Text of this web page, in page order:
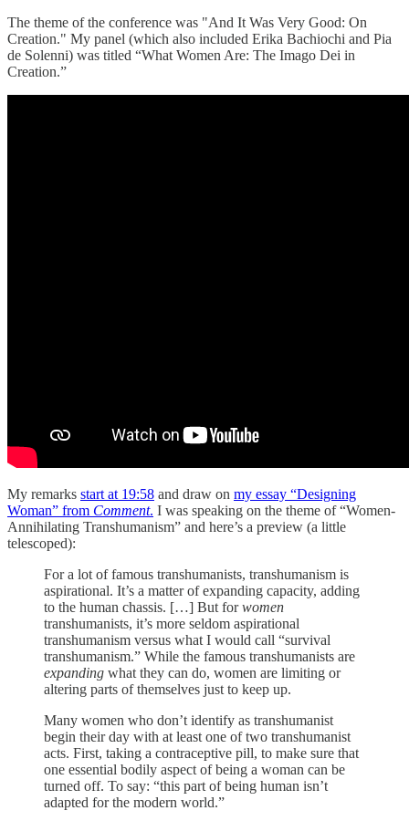
The theme of the conference was "And It Was Very Good: On
Creation." My panel (which also included Erika Bachiochi and Pia
de Solenni) was titled “What Women Are: The Imago Dei in
Creation.”
My remarks start at 19:58 and draw on my essay “Designing
Woman” from Comment. I was speaking on the theme of “Women-
Annihilating Transhumanism” and here’s a preview (a little
telescoped):
For a lot of famous transhumanists, transhumanism is
aspirational. It’s a matter of expanding capacity, adding
to the human chassis. […] But forwomen
transhumanists, it’s more seldom aspirational
transhumanism versus what I would call “survival
transhumanism.” While the famous transhumanists are
expanding what they can do, women are limiting or
altering parts of themselves just to keep up.
Many women who don’t identify as transhumanist
begin their day with at least one of two transhumanist
acts. First, taking a contraceptive pill, to make sure that
one essential bodily aspect of being a woman can be
turned off. To say: “this part of being human isn’t
adapted for the modern world.”